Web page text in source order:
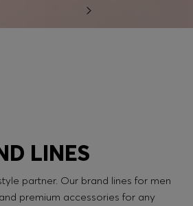
LINES
partner. Our brand lines for men
premium accessories for any